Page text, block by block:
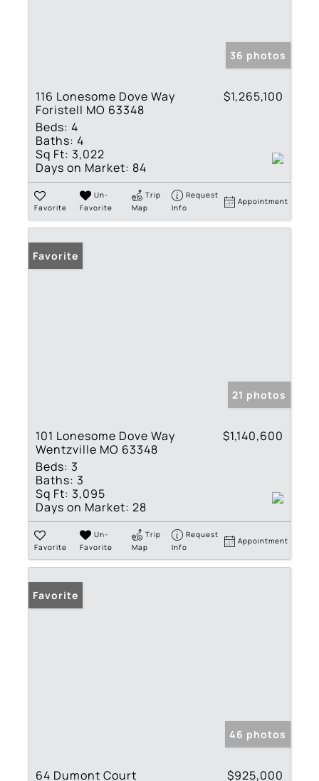
36 photos
116 Lonesome Dove Way
Foristell MO 63348
$1,265,100
Beds: 4
Baths: 4
Sq Ft: 3,022
Days on Market: 84
Favorite
Un-
Favorite
Trip
Map
Request
Info
Appointment
Favorite
21 photos
101 Lonesome Dove Way
Wentzville MO 63348
$1,140,600
Beds: 3
Baths: 3
Sq Ft: 3,095
Days on Market: 28
Favorite
Un-
Favorite
Trip
Map
Request
Info
Appointment
Favorite
46 photos
64 Dumont Court $925,000